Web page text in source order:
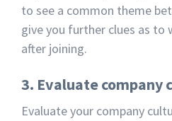
to see a common theme
give you further clues as to
after joining.
3. Evaluate company
Evaluate your company